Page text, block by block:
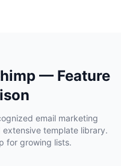
— Feature
email marketing
template library.
for growing lists.